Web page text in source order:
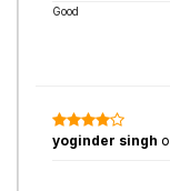
Good
yoginder singh